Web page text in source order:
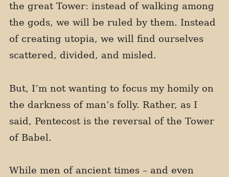
the great Tower: instead of walking among
the gods, we will be ruled by them. Instead
of creating utopia, we will find ourselves
scattered, divided, and misled.
But, I’m not wanting to focus my homily on
the darkness of man’s folly. Rather, as I
said, Pentecost is the reversal of the Tower
of Babel.
While men of ancient times – and even